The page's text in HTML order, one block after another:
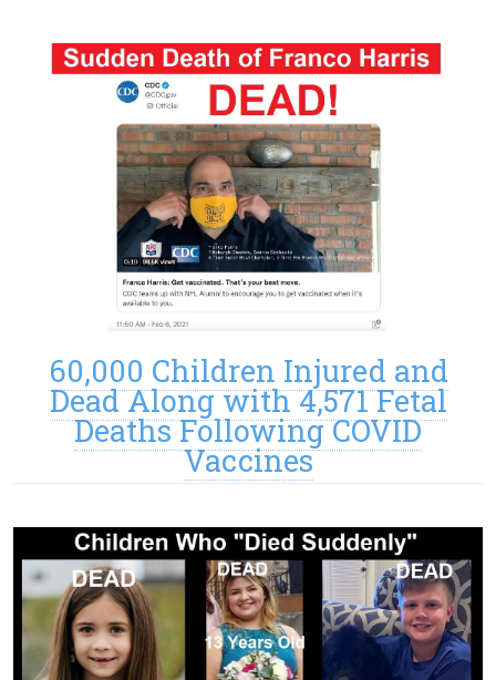
60,000 Children Injured and
Dead Along with 4,571 Fetal
Deaths Following COVID
Vaccines